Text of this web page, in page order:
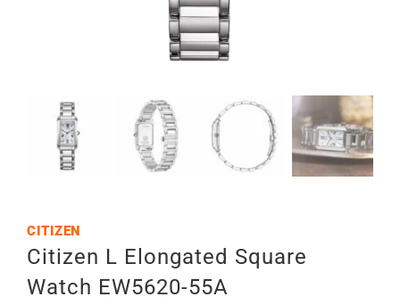
CITIZEN
Citizen L Elongated Square
Watch EW5620-55A